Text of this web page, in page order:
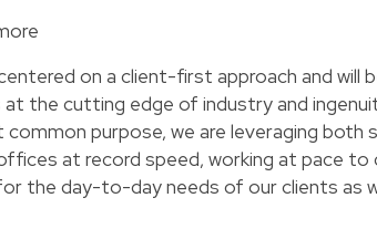
on a client-first approach and will
the cutting edge of industry and
common purpose, we are leveraging both
at record speed, working at pace to
the day-to-day needs of our clients as